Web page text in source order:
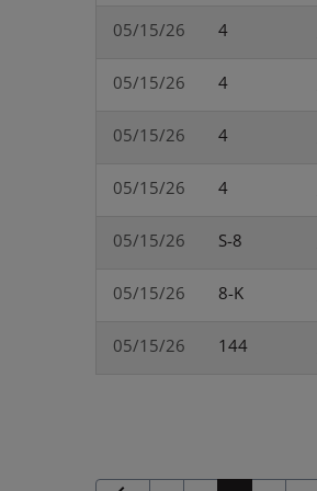
05/15/26 4
05/15/26 4
05/15/26 4
05/15/26 4
05/15/26 S-8
05/15/26 8-K
05/15/26 144